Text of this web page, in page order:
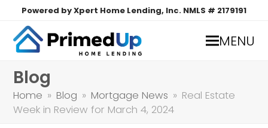
Powered by Xpert Home Lending, Inc. NMLS # 2179191
MENU
Blog
Home » Blog » Mortgage News » Real Estate
Week in Review for March 4, 2024